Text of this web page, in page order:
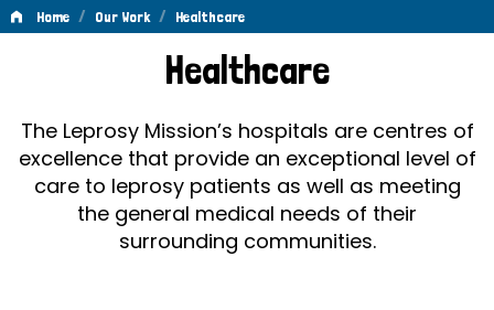
Home / Our Work / Healthcare
HealthcareHealthcare
The Leprosy Mission’s hospitals are centres of
excellence that provide an exceptional level of
care to leprosy patients as well as meeting
the general medical needs of their
surrounding communities.